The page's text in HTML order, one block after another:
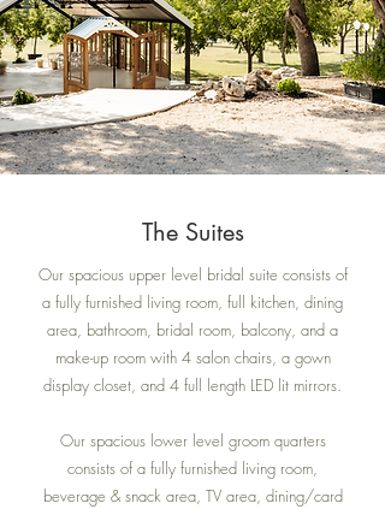
The Suites
Our spacious upper level bridal suite consists of
a fully furnished living room, full kitchen, dining
area, bathroom, bridal room, balcony, and a
make-up room with 4 salon chairs, a gown
display closet, and 4 full length LED lit mirrors.
Our spacious lower level groom quarters
consists of a fully furnished living room,
beverage & snack area, TV area, dining/card